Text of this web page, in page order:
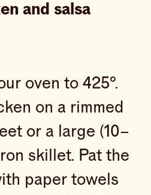
and salsa
oven to 425°.
on a rimmed
or a large (10–
skillet. Pat the
paper towels